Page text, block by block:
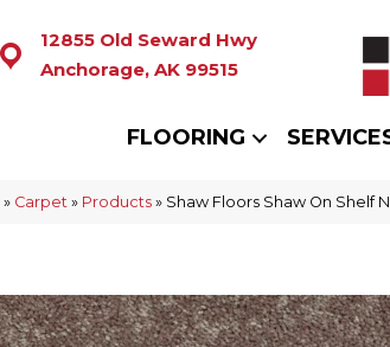
12855 Old Seward Hwy
Anchorage, AK 99515
FLOORING
» Carpet » Products » Shaw Floors Shaw On Shelf